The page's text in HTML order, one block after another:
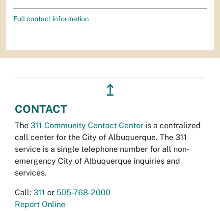
Full contact information
↥
CONTACT
The 311 Community Contact Center is a centralized
call center for the City of Albuquerque. The 311
service is a single telephone number for all non-
emergency City of Albuquerque inquiries and
services.
Call: 311 or 505-768-2000
Report Online